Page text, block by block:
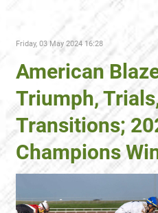
Friday, 03 May 2024 16:28
American
Triumph,
Transitions;
Champions